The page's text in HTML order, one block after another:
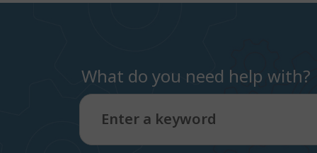
are
What do you need help with?
Enter a keyword
Type